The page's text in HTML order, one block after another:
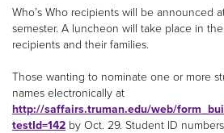
Who’s Who recipients will be announced
semester. A luncheon will take place in
recipients and their families.
Those wanting to nominate one or more
names electronically at
http://saffairs.truman.edu/web/
testId=142 by Oct. 29. Student ID